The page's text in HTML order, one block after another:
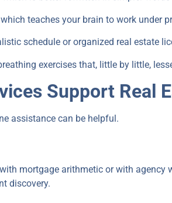
teaches your brain to work under
schedule or organized real estate
exercises that, little by little,
Support Real
assistance can be helpful.
mortgage arithmetic or with
discovery.